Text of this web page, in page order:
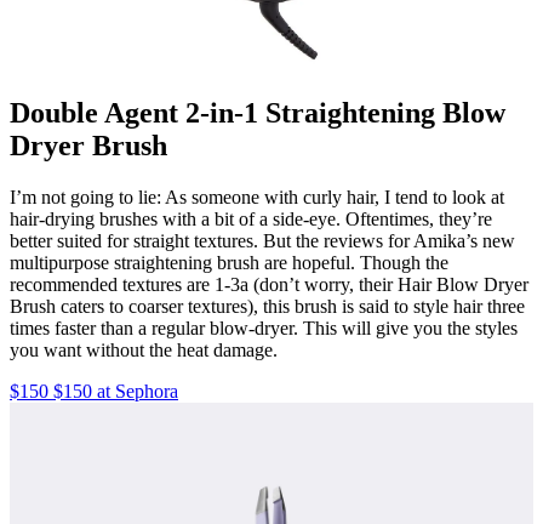
Double Agent 2-in-1 Straightening Blow
Dryer Brush
I’m not going to lie: As someone with curly hair, I tend to look at
hair-drying brushes with a bit of a side-eye. Oftentimes, they’re
better suited for straight textures. But the reviews for Amika’s new
multipurpose straightening brush are hopeful. Though the
recommended textures are 1-3a (don’t worry, their Hair Blow Dryer
Brush caters to coarser textures), this brush is said to style hair three
times faster than a regular blow-dryer. This will give you the styles
you want without the heat damage.
$150 $150 at Sephora